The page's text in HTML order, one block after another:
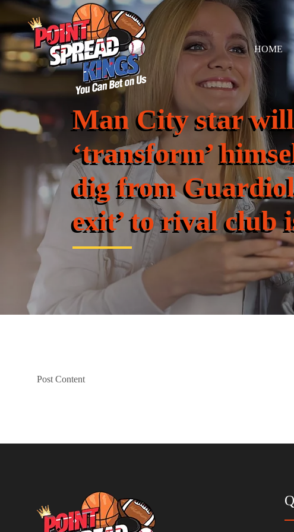
HOME
Man City star will
‘transform’
dig from
exit’ to rival club
Post Content